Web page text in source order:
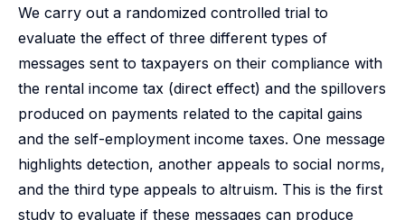
We carry out a randomized controlled trial to
evaluate the effect of three different types of
messages sent to taxpayers on their compliance with
the rental income tax (direct effect) and the spillovers
produced on payments related to the capital gains
and the self-employment income taxes. One message
highlights detection, another appeals to social norms,
and the third type appeals to altruism. This is the first
study to evaluate if these messages can produce